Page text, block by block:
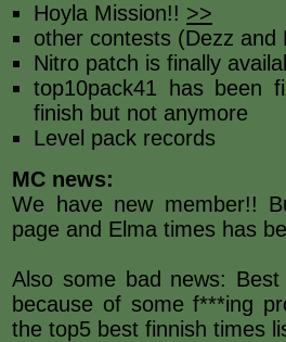
Hoyla Mission!! >>
other contests (Dezz and
Nitro patch is finally
top10pack41 has been
finish but not anymore
Level pack records
MC news:
We have new member!!
page and Elma times has
Also some bad news:
because of some f***ing
the top5 best finnish times